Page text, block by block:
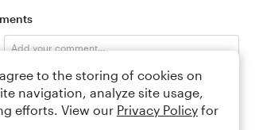
Editing tips
to the storing of cookies on
navigation, analyze site usage,
efforts. View our Privacy Policy for